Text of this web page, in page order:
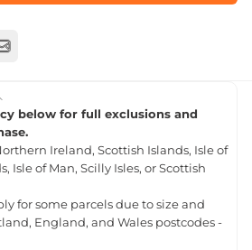
below for full exclusions and
Ireland, Scottish Islands, Isle of
Isle of Man, Scilly Isles, or Scottish
for some parcels due to size and
England, and Wales postcodes -